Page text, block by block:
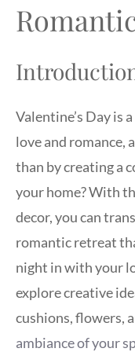
Valentine’s Day is
love and romance,
than by creating a
your home? With
decor, you can
romantic retreat
night in with your
explore creative
cushions, flowers,
ambiance of your